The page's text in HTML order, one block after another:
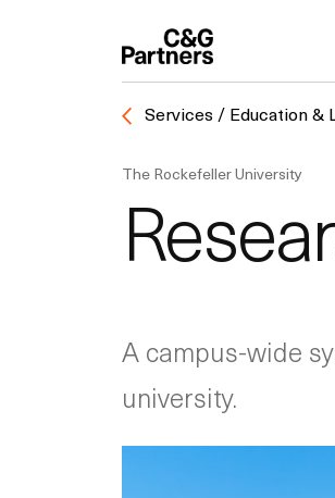
Services / Education &
The Rockefeller University
A campus-wide
university.